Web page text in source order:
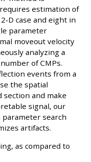
estimation of
D case and eight in
parameter
moveout velocity
analyzing a
of CMPs.
events from a
the spatial
and make
signal, our
search
artifacts.
as compared to